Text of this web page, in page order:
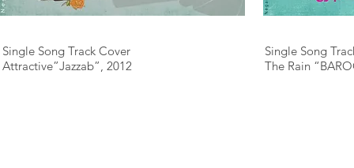
Single Song Track Cover
Attractive”Jazzab”, 2012
Single Song
The Rain